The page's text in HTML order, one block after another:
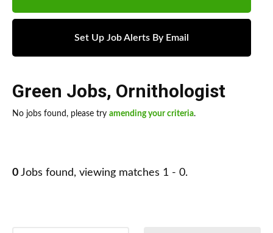
Set Up Job Alerts By Email
Green Jobs, Ornithologist
No jobs found, please try amending your criteria.
0 Jobs found, viewing matches 1 - 0.